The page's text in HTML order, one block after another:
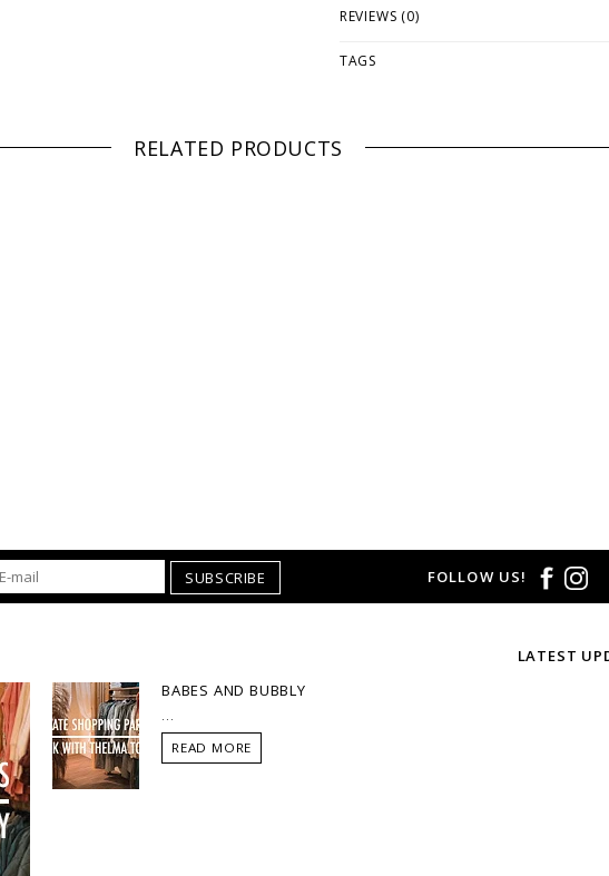
Fabrication:
Size + Fit:
while stock lasts! Please contact our
looking for a specific size and/or style.
REVIEWS (0)
TAGS
RELATED PRODUCTS
SUBSCRIBE FOLLOW US!
BABES AND BUBBLY
READ MORE
LATEST